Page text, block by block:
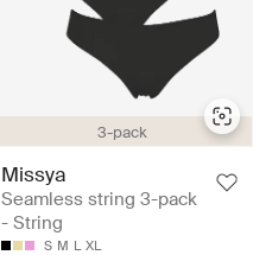
3-pack
Missya
Seamless string 3-pack
- String
S M L XL